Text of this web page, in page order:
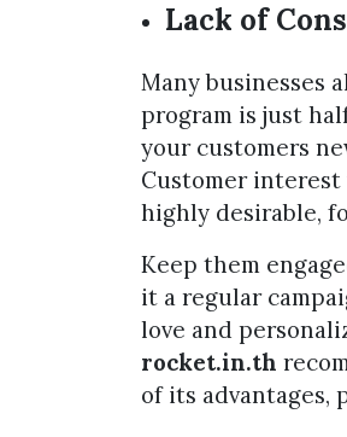
Lack of
Many businesses
program is just
your customers
Customer
highly desirable,
Keep them
it a regular
love and
rocket.in.th
of its